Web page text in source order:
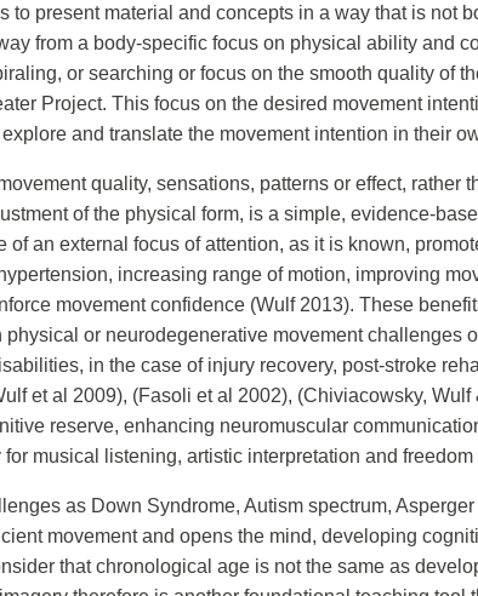
to present material and concepts in a way that is not
from a body-specific focus on physical ability and
or searching or focus on the smooth quality of
Project. This focus on the desired movement
and translate the movement intention in their
quality, sensations, patterns or effect, rather
of the physical form, is a simple, evidence-
an external focus of attention, as it is known,
increasing range of motion, improving
movement confidence (Wulf 2013). These
or neurodegenerative movement challenges
in the case of injury recovery, post-stroke
et al 2009), (Fasoli et al 2002), (Chiviacowsky,
reserve, enhancing neuromuscular
musical listening, artistic interpretation and
as Down Syndrome, Autism spectrum,
movement and opens the mind, developing
that chronological age is not the same as